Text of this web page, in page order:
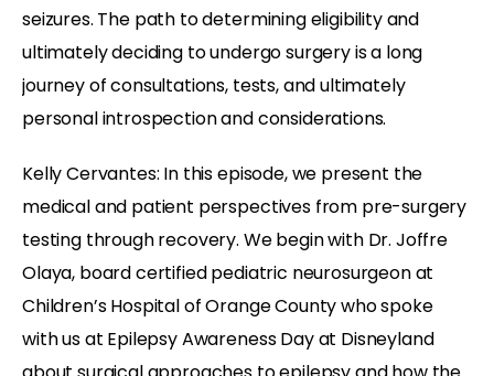
seizures. The path to determining eligibility and
ultimately deciding to undergo surgery is a long
journey of consultations, tests, and ultimately
personal introspection and considerations.
Kelly Cervantes: In this episode, we present the
medical and patient perspectives from pre-surgery
testing through recovery. We begin with Dr. Joffre
Olaya, board certified pediatric neurosurgeon at
Children’s Hospital of Orange County who spoke
with us at Epilepsy Awareness Day at Disneyland